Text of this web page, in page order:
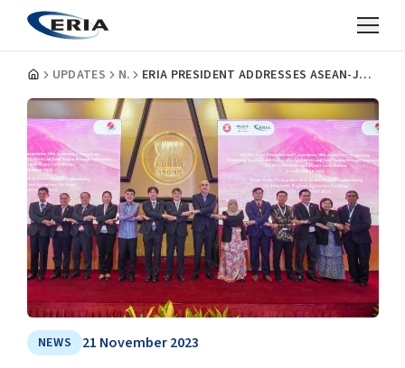
UPDATES NEWS ERIA PRESIDENT ADDRESSES ASEAN-JAPAN 50TH ANNIVERSARY SYMPOSIUM ON SUSTAINABLE AGRICULTURE AND INNOVATION
NEWS 21 November 2023